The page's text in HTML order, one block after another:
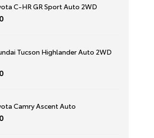
C-HR GR Sport Auto 2WD
Tucson Highlander Auto 2WD
Camry Ascent Auto